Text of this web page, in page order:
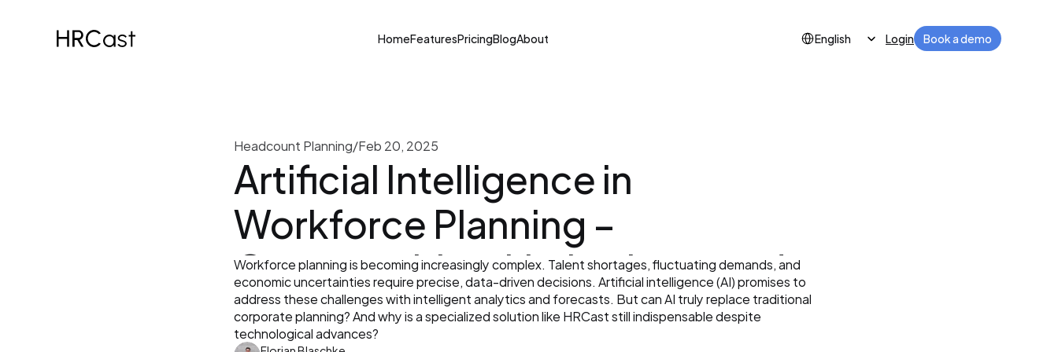
HomeFeaturesPricingBlogAbout English Login Book a demo
Headcount Planning/Feb 20, 2025
Artificial Intelligence in
Workforce Planning –
Opportunities, Limitations, and
Why Specialized Software
Workforce planning is becoming increasingly complex. Talent shortages, fluctuating demands, and
economic uncertainties require precise, data-driven decisions. Artificial intelligence (AI) promises to
address these challenges with intelligent analytics and forecasts. But can AI truly replace traditional
corporate planning? And why is a specialized solution like HRCast still indispensable despite
technological advances?